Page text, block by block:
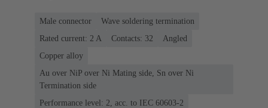
Male connector
Wave soldering termination
Rated current: ‌2 A
Contacts: 32
Angled
Copper alloy
Au over NiP over Ni Mating side, Sn over Ni
Termination side
Performance level: 2, acc. to IEC 60603-2